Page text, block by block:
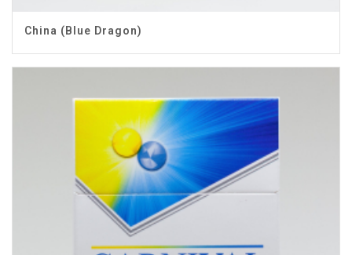
China (Blue Dragon)